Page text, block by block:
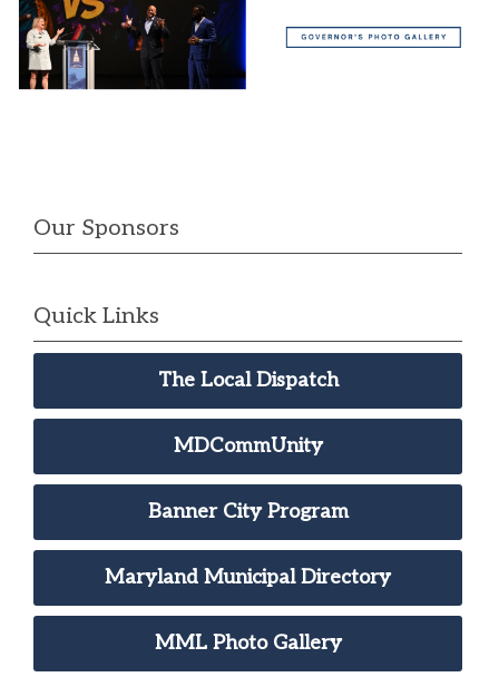
Our Sponsors
Quick Links
The Local Dispatch
MDCommUnity
Banner City Program
Maryland Municipal Directory
MML Photo Gallery